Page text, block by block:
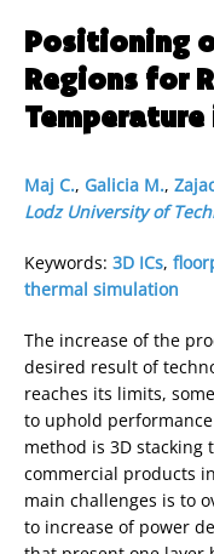
Positioning
Regions for
Temperature
Maj C., Galicia M.,
Lodz University of
Keywords: 3D ICs,
thermal simulation
The increase of the
desired result of
reaches its limits,
to uphold
method is 3D stacking
commercial products
main challenges is to
to increase of power